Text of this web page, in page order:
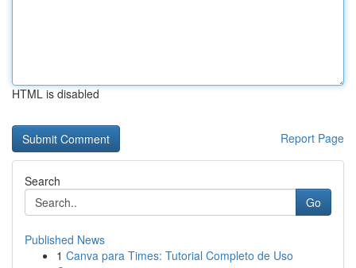
HTML is disabled
Report Page
Search
Go
Published News
1 Canva para Times: Tutorial Completo de Uso